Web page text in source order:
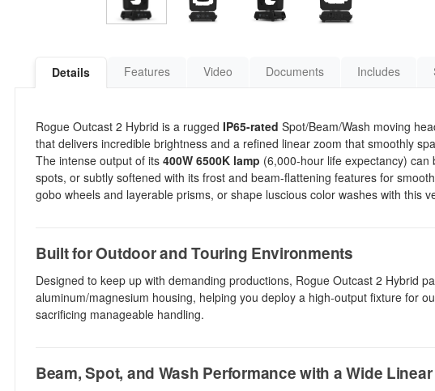
Details Features Video Documents Includes
Rogue Outcast 2 Hybrid is a rugged IP65-rated Spot/Beam/Wash moving
that delivers incredible brightness and a refined linear zoom that smoothly
The intense output of its 400W 6500K lamp (6,000-hour life expectancy)
spots, or subtly softened with its frost and beam-flattening features for
gobo wheels and layerable prisms, or shape luscious color washes with this
Built for Outdoor and Touring Environments
Designed to keep up with demanding productions, Rogue Outcast 2 Hybrid
aluminum/magnesium housing, helping you deploy a high-output fixture for
sacrificing manageable handling.
Beam, Spot, and Wash Performance with a Wide